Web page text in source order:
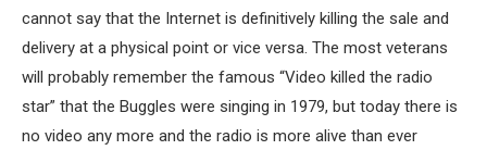
cannot say that the Internet is definitively killing the sale and
delivery at a physical point or vice versa. The most veterans
will probably remember the famous “Video killed the radio
star” that the Buggles were singing in 1979, but today there is
no video any more and the radio is more alive than ever